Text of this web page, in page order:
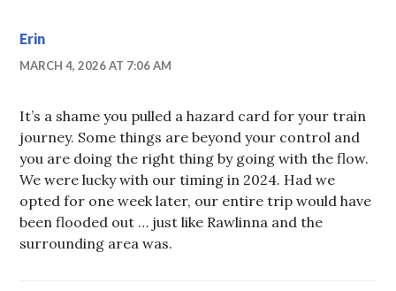
Erin
MARCH 4, 2026 AT 7:06 AM
It’s a shame you pulled a hazard card for your train
journey. Some things are beyond your control and
you are doing the right thing by going with the flow.
We were lucky with our timing in 2024. Had we
opted for one week later, our entire trip would have
been flooded out … just like Rawlinna and the
surrounding area was.